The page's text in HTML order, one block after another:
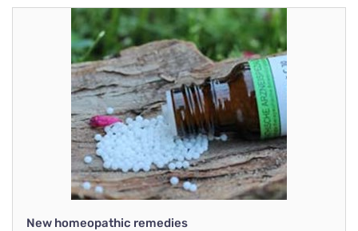
New homeopathic remedies